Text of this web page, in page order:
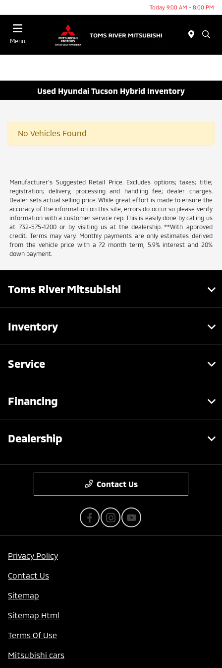
Today 9:00 AM - 8:00 PM
Menu
Used Hyundai Tucson Hybrid Inventory
No Vehicles Found
Manufacturer’s Suggested Retail Price. Excludes options; taxes; title;
registration; delivery, processing and handling fee; dealer charges.
Dealer sets actual selling price. While great effort is made to ensure the
accuracy of the information on this site, errors do occur so please verify
information with a customer service rep. This is easily done by calling us
at 732-575-1200 or by visiting us at the dealership. **With approved
credit. Terms may vary. Monthly payments are only estimates derived
from the vehicle price with a 72 month term, 5.9% interest and 20%
down payment.
Toms River Mitsubishi
Inventory
Service
Financing
Dealership
Contact Us
Privacy Policy
Contact Us
Sitemap
Sitemap Html
Terms Of Use
Mitsubishi cars